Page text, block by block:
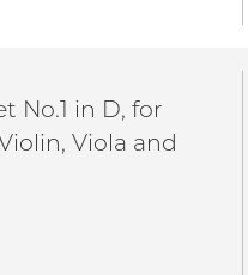
No.1 in D, for
Viola and